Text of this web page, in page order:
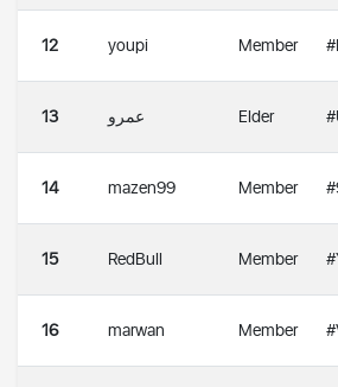
12 youpi Member
13 عمرو Elder
14 mazen99 Member
15 RedBull Member
16 marwan Member